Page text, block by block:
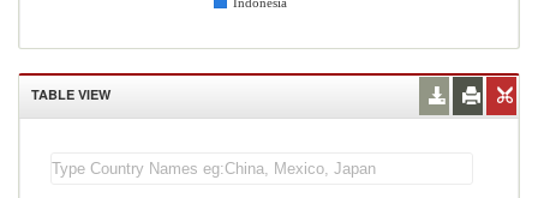
TABLE VIEW